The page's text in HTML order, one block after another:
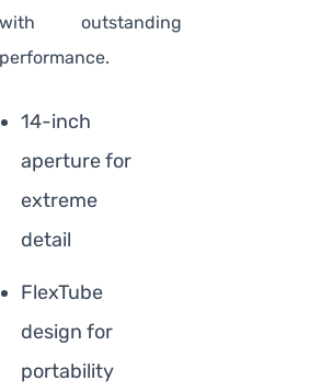
with outstanding
performance.
14-inch
aperture for
extreme
detail
FlexTube
design for
portability